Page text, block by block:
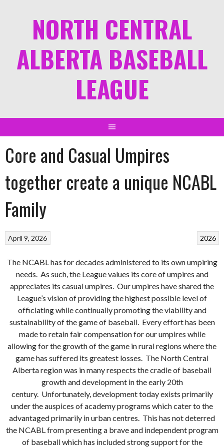
NORTH CENTRAL
ALBERTA BASEBALL
LEAGUE
Core and Casual Umpires
together create a unique NCABL
Family
2026
April 9, 2026
The NCABL has for decades administered to its own umpiring
needs. As such, the League values its core of umpires and
appreciates its casual umpires. Our umpires have shared the
League’s vision of providing the highest possible level of
officiating while continually promoting the viability and
sustainability of the game of baseball. Every effort has been
made to retain fair compensation for our umpires while
allowing for the growth of the game in rural regions where the
game has suffered its greatest losses. The North Central
Alberta region was in many respects the cradle of baseball
growth and development in the early 20th
century. Unfortunately, development today exists primarily
under the auspices of academy programs which cater to the
advantaged primarily in urban centres. This has not deterred
the NCABL from presenting a brave and independent program
of baseball which has included strong support for the